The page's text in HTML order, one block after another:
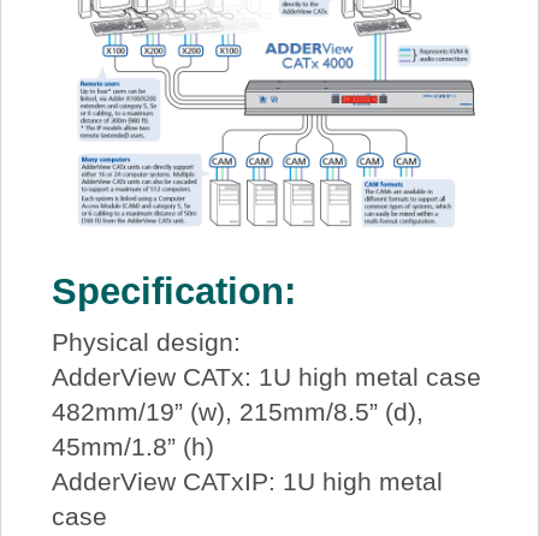
Specification:
Physical design:
AdderView CATx: 1U high metal case
482mm/19” (w), 215mm/8.5” (d),
45mm/1.8” (h)
AdderView CATxIP: 1U high metal
case